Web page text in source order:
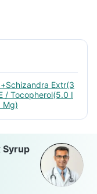
Extr(3
/ Tocopherol(5.0 I
Mg)
Syrup